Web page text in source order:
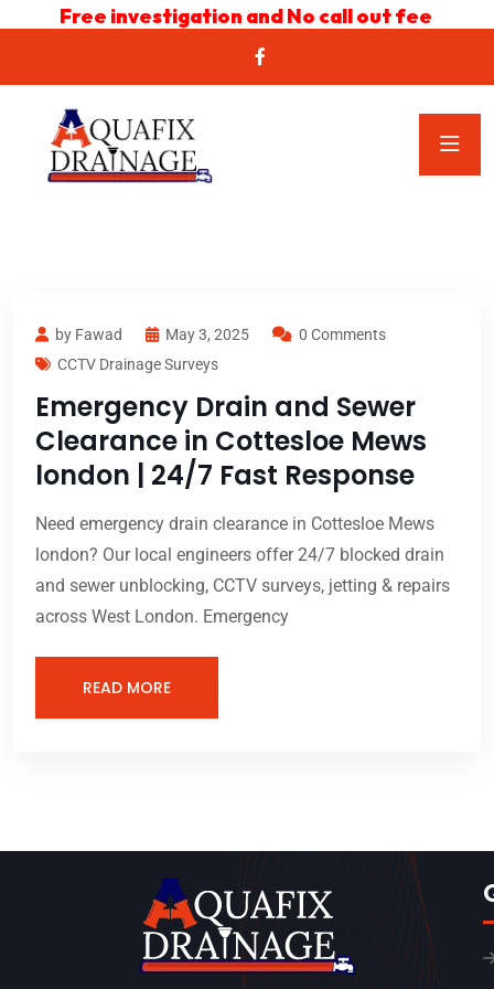
Free investigation and No call out fee
by Fawad May 3, 2025
0 Comments
CCTV Drainage Surveys
Emergency Drain and Sewer
Clearance in Cottesloe Mews
london | 24/7 Fast Response
Need emergency drain clearance in Cottesloe Mews
london? Our local engineers offer 24/7 blocked drain
and sewer unblocking, CCTV surveys, jetting & repairs
across West London. Emergency
READ MORE